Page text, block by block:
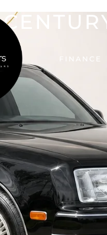
FINANCE